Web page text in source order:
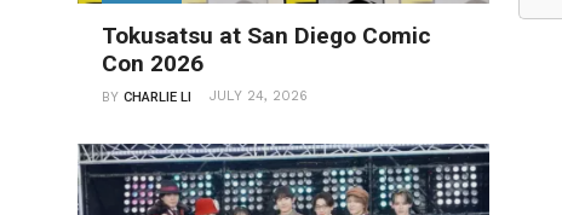
Tokusatsu at San Diego Comic
Con 2026
BYCHARLIE LI JULY 24, 2026